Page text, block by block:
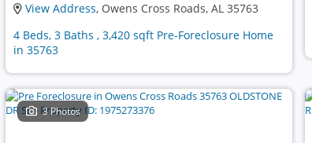
View Address, Owens Cross Roads, AL 35763
4 Beds, 3 Baths , 3,420 sqft Pre-Foreclosure Home
in 35763
3 Photos